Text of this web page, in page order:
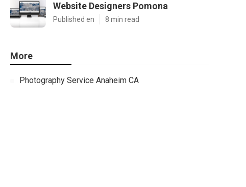
Website Designers Pomona
Published en 8 min read
More
Photography Service Anaheim CA